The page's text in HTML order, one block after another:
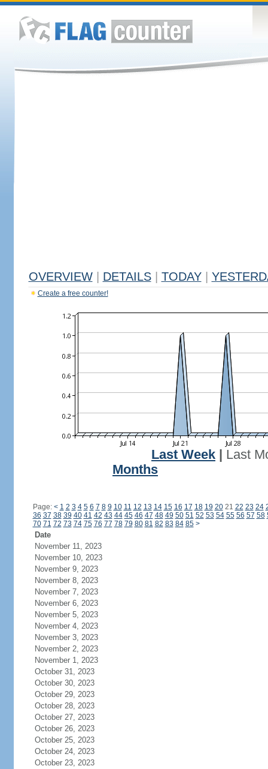
OVERVIEW DETAILS TODAY
Create a free counter!
Last Week
Last
Months
Page: < 1 2 3 4 5 6 7 8 9 10 11 12 13 14 15 16 17 18 19 2021 22 23 24
36 37 38 39 40 41 42 43 44 45 46 47 48 49 50 51 52 53 54 55 56 57 58
70 71 72 73 74 75 76 77 78 79 80 81 82 83 84 85 >
Date
November 11, 2023
November 10, 2023
November 9, 2023
November 8, 2023
November 7, 2023
November 6, 2023
November 5, 2023
November 4, 2023
November 3, 2023
November 2, 2023
November 1, 2023
October 31, 2023
October 30, 2023
October 29, 2023
October 28, 2023
October 27, 2023
October 26, 2023
October 25, 2023
October 24, 2023
October 23, 2023